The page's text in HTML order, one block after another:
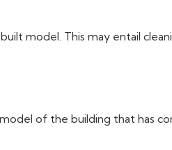
model. This may entail
of the building that has